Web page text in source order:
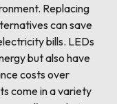
Replacing
can save
bills. LEDs
but also have
costs over
come in a variety